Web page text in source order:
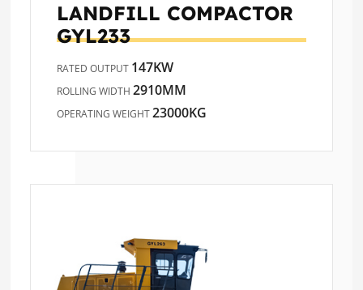
LANDFILL COMPACTOR
GYL233
RATED OUTPUT 147KW
ROLLING WIDTH2910MM
OPERATING WEIGHT23000KG